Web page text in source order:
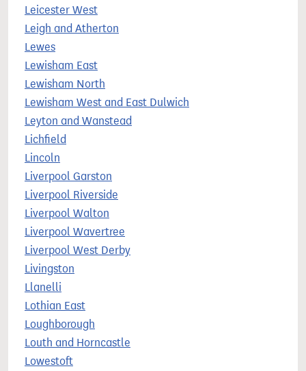
Leicester West
Leigh and Atherton
Lewes
Lewisham East
Lewisham North
Lewisham West and East Dulwich
Leyton and Wanstead
Lichfield
Lincoln
Liverpool Garston
Liverpool Riverside
Liverpool Walton
Liverpool Wavertree
Liverpool West Derby
Livingston
Llanelli
Lothian East
Loughborough
Louth and Horncastle
Lowestoft